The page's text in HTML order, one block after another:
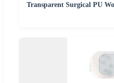
Transparent Surgical PU